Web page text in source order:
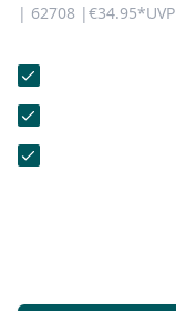
| 62708 |€34.95*UVP